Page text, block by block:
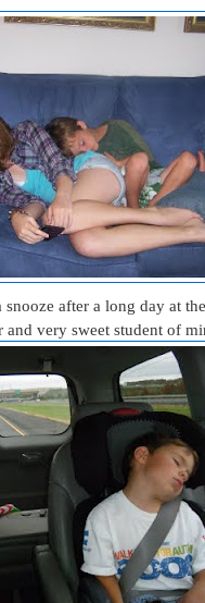
after a long day at
very sweet student of